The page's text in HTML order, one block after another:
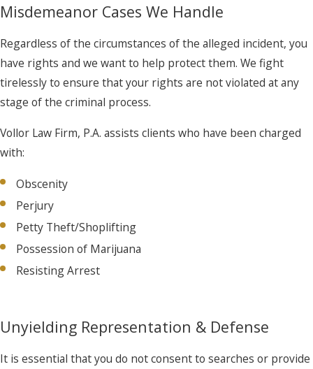
Misdemeanor Cases We Handle
Regardless of the circumstances of the alleged incident, you
have rights and we want to help protect them. We fight
tirelessly to ensure that your rights are not violated at any
stage of the criminal process.
Vollor Law Firm, P.A. assists clients who have been charged
with:
Obscenity
Perjury
Petty Theft/Shoplifting
Possession of Marijuana
Resisting Arrest
Unyielding Representation & Defense
It is essential that you do not consent to searches or provide